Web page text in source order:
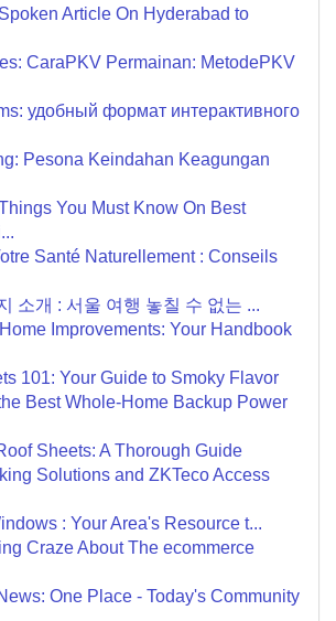
Article On Hyderabad to
CaraPKV Permainan: MetodePKV
удобный формат интерактивного
Pesona Keindahan Keagungan
You Must Know On Best
Santé Naturellement : Conseils
소개 : 서울 여행 놓칠 수 없는 ...
Improvements: Your Handbook
101: Your Guide to Smoky Flavor
Best Whole-Home Backup Power
Sheets: A Thorough Guide
Solutions and ZKTeco Access
: Your Area's Resource t...
Craze About The ecommerce
One Place - Today's Community